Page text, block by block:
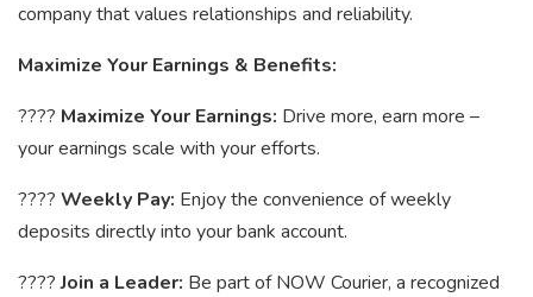
company that values relationships and reliability.
Maximize Your Earnings & Benefits:
???? Maximize Your Earnings: Drive more, earn more –
your earnings scale with your efforts.
???? Weekly Pay: Enjoy the convenience of weekly
deposits directly into your bank account.
????Join a Leader: Be part of NOW Courier, a recognized